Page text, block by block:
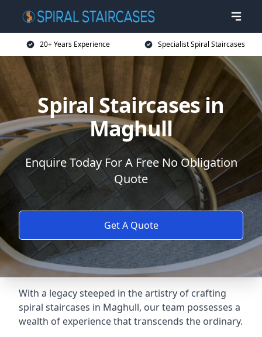
20+ Years Experience Specialist Spiral Staircases
Spiral Staircases in
Maghull
Enquire Today For A Free No Obligation
Quote
Get A Quote
With a legacy steeped in the artistry of crafting
spiral staircases in Maghull, our team possesses a
wealth of experience that transcends the ordinary.